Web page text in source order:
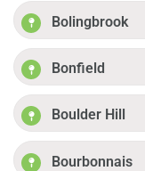
Bolingbrook
Bonfield
Boulder Hill
Bourbonnais